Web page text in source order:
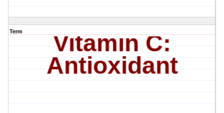
Term
Vitamin C:
Antioxidant